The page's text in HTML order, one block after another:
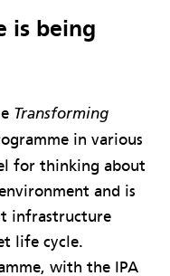
is being
Transforming
in various
for thinking about
and is
infrastructure
life cycle.
with the IPA